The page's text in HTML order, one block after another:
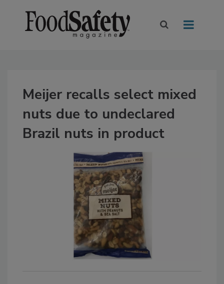
Meijer recalls select mixed
nuts due to undeclared
Brazil nuts in product